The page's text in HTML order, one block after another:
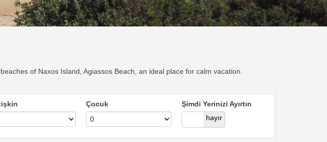
of Naxos Island, Agiassos Beach, an ideal place for calm vacation.
Çocuk
Şimdi Yerinizi Ayırtın
evet
hayır